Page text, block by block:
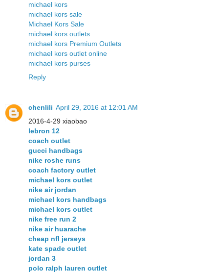
michael kors
michael kors sale
Michael Kors Sale
michael kors outlets
michael kors Premium Outlets
michael kors outlet online
michael kors purses
Reply
chenlili April 29, 2016 at 12:01 AM
2016-4-29 xiaobao
lebron 12
coach outlet
gucci handbags
nike roshe runs
coach factory outlet
michael kors outlet
nike air jordan
michael kors handbags
michael kors outlet
nike free run 2
nike air huarache
cheap nfl jerseys
kate spade outlet
jordan 3
polo ralph lauren outlet